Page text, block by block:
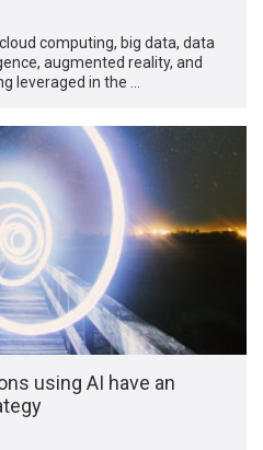
computing, big data, data
augmented reality, and
leveraged in the …
using AI have an